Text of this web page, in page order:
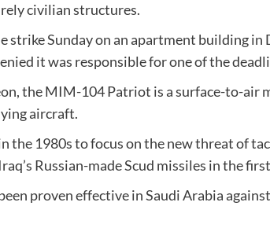
civilian structures.
strike Sunday on an apartment building
it was responsible for one of the
the MIM-104 Patriot is a surface-to-air
aircraft.
the 1980s to focus on the new threat of
Russian-made Scud missiles in the
proven effective in Saudi Arabia